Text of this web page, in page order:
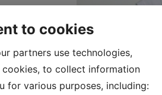
to cookies
partners use technologies,
cookies, to collect information
for various purposes, including: